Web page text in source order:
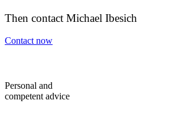
Then contact Michael Ibesich
Contact now
Personal and
competent advice